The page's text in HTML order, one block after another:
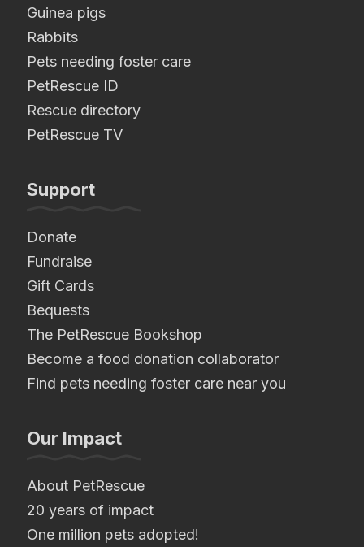
Guinea pigs
Rabbits
Pets needing foster care
PetRescue ID
Rescue directory
PetRescue TV
Support
Donate
Fundraise
Gift Cards
Bequests
The PetRescue Bookshop
Become a food donation collaborator
Find pets needing foster care near you
Our Impact
About PetRescue
20 years of impact
One million pets adopted!